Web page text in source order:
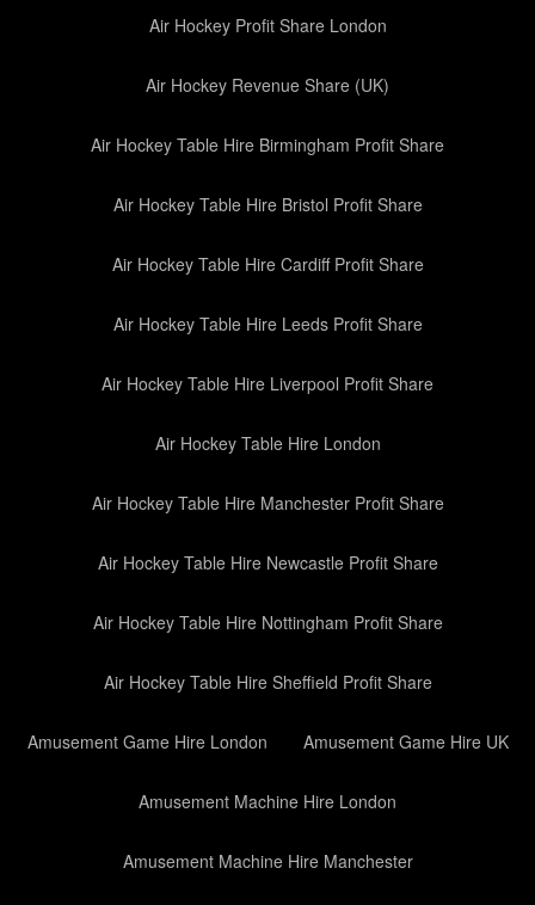
Air Hockey Profit Share London
Air Hockey Revenue Share (UK)
Air Hockey Table Hire Birmingham Profit Share
Air Hockey Table Hire Bristol Profit Share
Air Hockey Table Hire Cardiff Profit Share
Air Hockey Table Hire Leeds Profit Share
Air Hockey Table Hire Liverpool Profit Share
Air Hockey Table Hire London
Air Hockey Table Hire Manchester Profit Share
Air Hockey Table Hire Newcastle Profit Share
Air Hockey Table Hire Nottingham Profit Share
Air Hockey Table Hire Sheffield Profit Share
Amusement Game Hire London Amusement Game Hire UK
Amusement Machine Hire London
Amusement Machine Hire Manchester